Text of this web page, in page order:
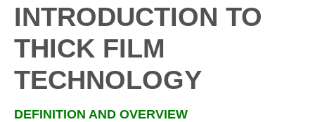
INTRODUCTION TO
THICK FILM
TECHNOLOGY
DEFINITION AND OVERVIEW